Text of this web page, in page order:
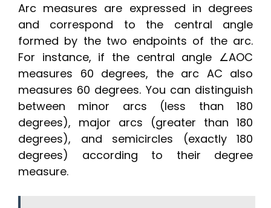
Arc measures are expressed in degrees
and correspond to the central angle
formed by the two endpoints of the arc.
For instance, if the central angle ∠AOC
measures 60 degrees, the arc AC also
measures 60 degrees. You can distinguish
between minor arcs (less than 180
degrees), major arcs (greater than 180
degrees), and semicircles (exactly 180
degrees) according to their degree
measure.